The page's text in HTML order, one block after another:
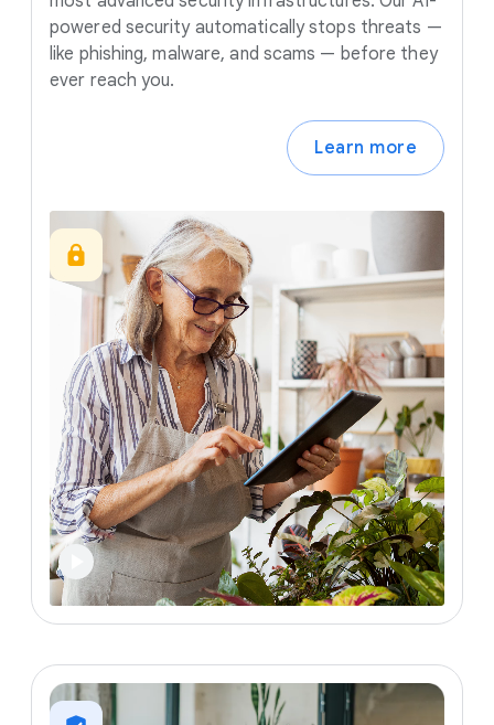
powered security automatically stops threats —
like phishing, malware, and scams — before they
ever reach you.
Learn more